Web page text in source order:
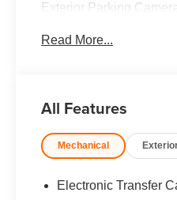
Exterior Parking
H-Tex Leatherette Seat
Power steering, Power
armrest, Rear side
Roadside Assistance
wheel, Traction control,
Read More...
All Features
Mechanical
Electronic Transfer